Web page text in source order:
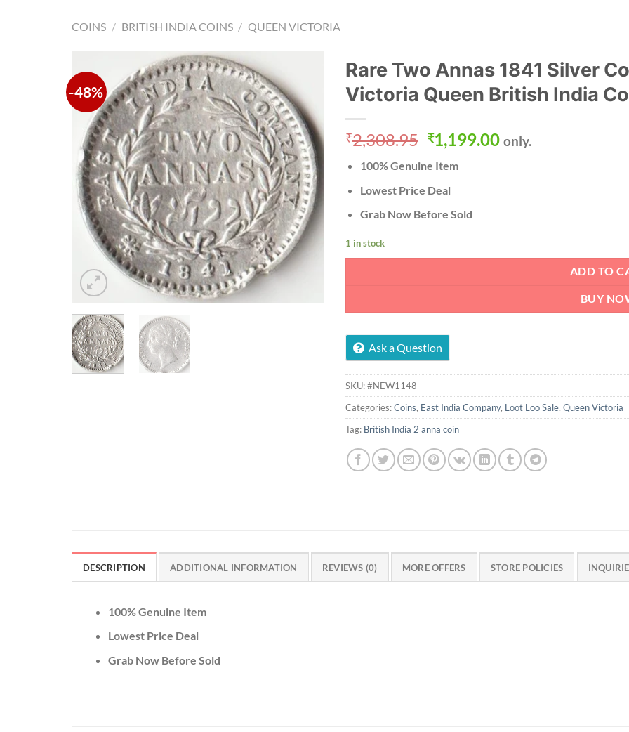
COINS / BRITISH INDIA COINS / QUEEN VICTORIA
-48%
Rare Two Annas 1841 Silver
Victoria Queen British India
₹2,308.95 Original
price
was:
₹2,308.95.
₹1,199.00Current
only.
100% Genuine Item
Lowest Price Deal
Grab Now Before Sold
1 in stock
ADD TO
BUY
Ask a Question
SKU:#NEW1148
Categories:Coins, East India Company, Loot Loo Sale, Queen Victoria
Tag: British India 2 anna coin
DESCRIPTION ADDITIONAL INFORMATION REVIEWS (0) MORE OFFERS STORE POLICIES
100% Genuine Item
Lowest Price Deal
Grab Now Before Sold